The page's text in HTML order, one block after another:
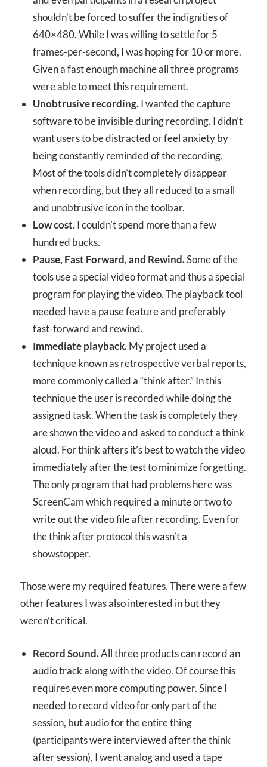
shouldn’t be forced to suffer the indignities of
640×480. While I was willing to settle for 5
frames-per-second, I was hoping for 10 or more.
Given a fast enough machine all three programs
were able to meet this requirement.
Unobtrusive recording.I wanted the capture
software to be invisible during recording. I didn’t
want users to be distracted or feel anxiety by
being constantly reminded of the recording.
Most of the tools didn’t completely disappear
when recording, but they all reduced to a small
and unobtrusive icon in the toolbar.
Low cost.I couldn’t spend more than a few
hundred bucks.
Pause, Fast Forward, and Rewind.Some of the
tools use a special video format and thus a special
program for playing the video. The playback tool
needed have a pause feature and preferably
fast-forward and rewind.
Immediate playback.My project used a
technique known as retrospective verbal reports,
more commonly called a “think after.” In this
technique the user is recorded while doing the
assigned task. When the task is completely they
are shown the video and asked to conduct a think
aloud. For think afters it’s best to watch the video
immediately after the test to minimize forgetting.
The only program that had problems here was
ScreenCam which required a minute or two to
write out the video file after recording. Even for
the think after protocol this wasn’t a
showstopper.
Those were my required features. There were a few
other features I was also interested in but they
weren’t critical.
Record Sound.All three products can record an
audio track along with the video. Of course this
requires even more computing power. Since I
needed to record video for only part of the
session, but audio for the entire thing
(participants were interviewed after the think
after session), I went analog and used a tape